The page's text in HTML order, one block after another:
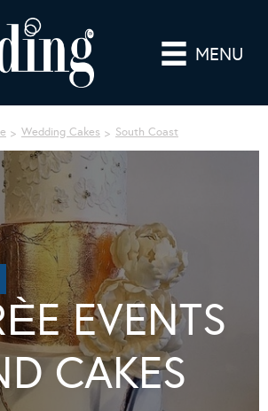
MENU
Wedding Cakes South Coast
EVENTS
CAKES